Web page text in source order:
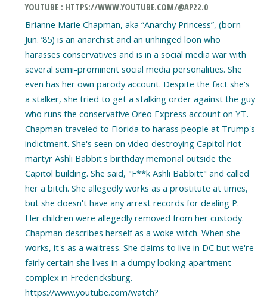
YOUTUBE : HTTPS://WWW.YOUTUBE.COM/@AP22.0
Brianne Marie Chapman, aka “Anarchy Princess”, (born
Jun. ’85) is an anarchist and an unhinged loon who
harasses conservatives and is in a social media war with
several semi-prominent social media personalities. She
even has her own parody account. Despite the fact she's
a stalker, she tried to get a stalking order against the guy
who runs the conservative Oreo Express account on YT.
Chapman traveled to Florida to harass people at Trump's
indictment. She's seen on video destroying Capitol riot
martyr Ashli Babbit's birthday memorial outside the
Capitol building. She said, "F**k Ashli Babbitt" and called
her a bitch. She allegedly works as a prostitute at times,
but she doesn't have any arrest records for dealing P.
Her children were allegedly removed from her custody.
Chapman describes herself as a woke witch. When she
works, it's as a waitress. She claims to live in DC but we're
fairly certain she lives in a dumpy looking apartment
complex in Fredericksburg.
https://www.youtube.com/watch?